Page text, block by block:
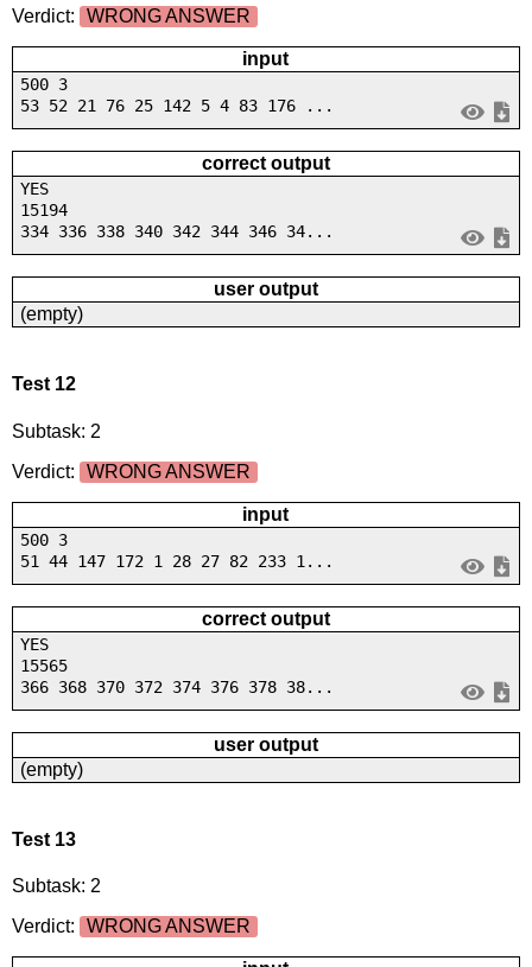
Verdict:
WRONG ANSWER
input
500 3
53 52 21 76 25 142 5 4 83 176 ...
correct output
YES
15194
334 336 338 340 342 344 346 34...
user output
(empty)
Test 12
Subtask: 2
Verdict:
WRONG ANSWER
input
500 3
51 44 147 172 1 28 27 82 233 1...
correct output
YES
15565
366 368 370 372 374 376 378 38...
user output
(empty)
Test 13
Subtask: 2
Verdict:
WRONG ANSWER